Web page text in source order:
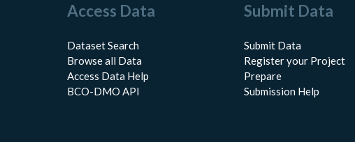
Access Data
Dataset Search
Browse all Data
Access Data Help
BCO-DMO API
Submit Data
Submit Data
Register your Project
Prepare
Submission Help